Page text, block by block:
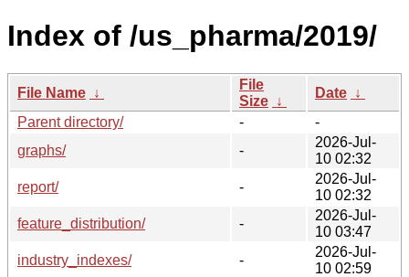
Index of /us_pharma/2019/
File Name ↓
File
Size ↓
Date ↓
Parent directory/
-
-
graphs/
-
2026-Jul-
10 02:32
report/
-
2026-Jul-
10 02:32
feature_distribution/
-
2026-Jul-
10 03:47
industry_indexes/
-
2026-Jul-
10 02:59